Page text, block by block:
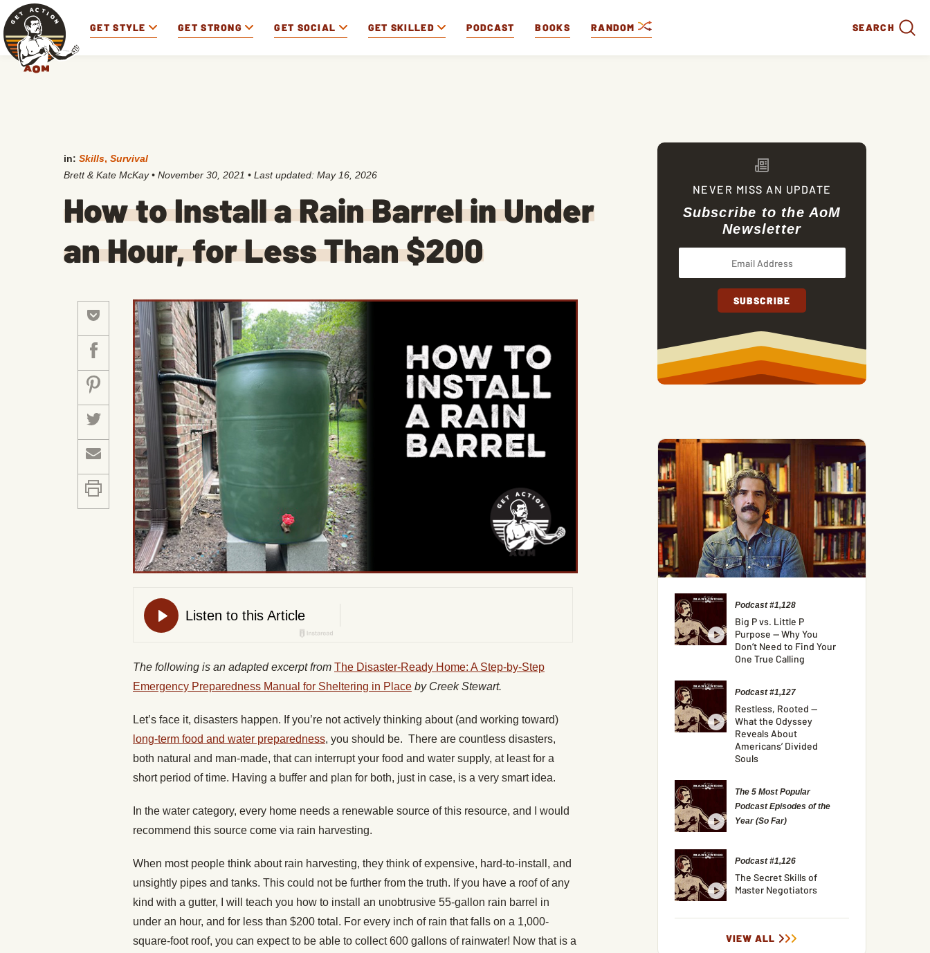
GET STYLE GET STRONG GET SOCIAL GET SKILLED PODCAST BOOKS RANDOM SEARCH
in: Skills, Survival
Brett & Kate McKay • November 30, 2021 • Last updated: May 16, 2026
How to Install a Rain Barrel in Under
an Hour, for Less Than $200
The following is an adapted excerpt from The Disaster-Ready Home: A Step-by-Step
Emergency Preparedness Manual for Sheltering in Place by Creek Stewart.
Let’s face it, disasters happen. If you’re not actively thinking about (and working toward)
long-term food and water preparedness, you should be. There are countless disasters,
both natural and man-made, that can interrupt your food and water supply, at least for a
short period of time. Having a buffer and plan for both, just in case, is a very smart idea.
In the water category, every home needs a renewable source of this resource, and I would
recommend this source come via rain harvesting.
When most people think about rain harvesting, they think of expensive, hard-to-install, and
unsightly pipes and tanks. This could not be further from the truth. If you have a roof of any
kind with a gutter, I will teach you how to install an unobtrusive 55-gallon rain barrel in
under an hour, and for less than $200 total. For every inch of rain that falls on a 1,000-
square-foot roof, you can expect to be able to collect 600 gallons of rainwater! Now that is a
NEVER MISS AN UPDATE
Subscribe to the AoM
Newsletter
Podcast #1,128
Big P vs. Little P
Purpose — Why You
Don’t Need to Find Your
One True Calling
Podcast #1,127
Restless, Rooted —
What the Odyssey
Reveals About
Americans’ Divided
Souls
The 5 Most Popular
Podcast Episodes of the
Year (So Far)
Podcast #1,126
The Secret Skills of
Master Negotiators
VIEW ALL